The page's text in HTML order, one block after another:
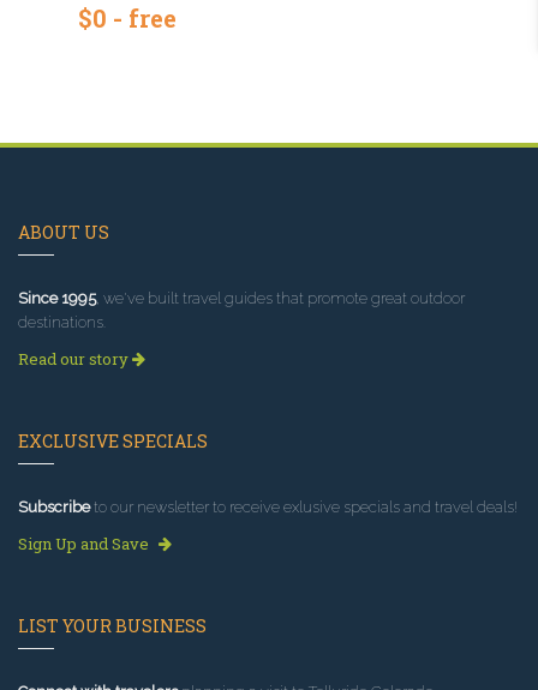
$0 - free
ABOUT US
Since 1995, we've built travel guides that promote great outdoor
destinations.
Read our story
EXCLUSIVE SPECIALS
Subscribeto our newsletter to receive exlusive specials and travel deals!
Sign Up and Save
LIST YOUR BUSINESS